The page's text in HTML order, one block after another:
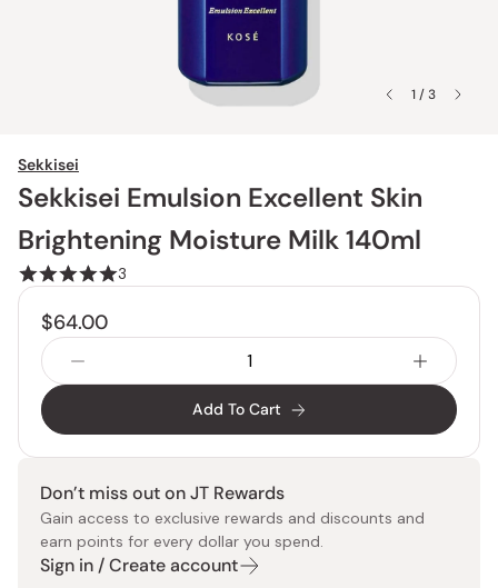
1 / 3
Sekkisei
Sekkisei Emulsion Excellent Skin
Brightening Moisture Milk 140ml
3
$64.00
Add To Cart
Don’t miss out on JT Rewards
Gain access to exclusive rewards and discounts and
earn points for every dollar you spend.
Sign in / Create account